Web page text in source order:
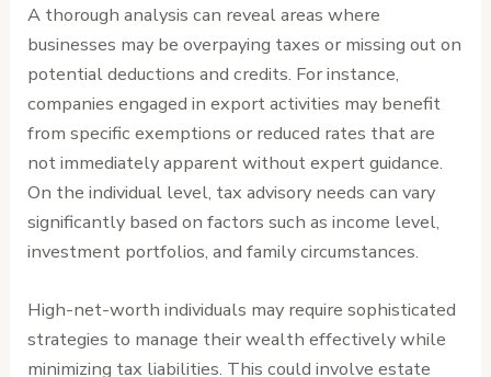
A thorough analysis can reveal areas where
businesses may be overpaying taxes or missing out on
potential deductions and credits. For instance,
companies engaged in export activities may benefit
from specific exemptions or reduced rates that are
not immediately apparent without expert guidance.
On the individual level, tax advisory needs can vary
significantly based on factors such as income level,
investment portfolios, and family circumstances.
High-net-worth individuals may require sophisticated
strategies to manage their wealth effectively while
minimizing tax liabilities. This could involve estate